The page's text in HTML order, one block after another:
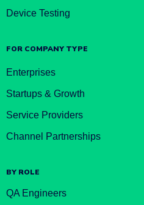
Device Testing
FOR COMPANY TYPE
Enterprises
Startups & Growth
Service Providers
Channel Partnerships
BY ROLE
QA Engineers